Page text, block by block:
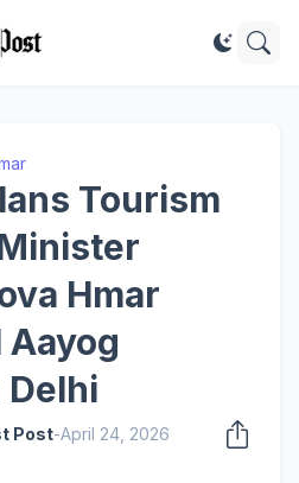
Tourism
Hmar
Aayog
Post-April 24, 2026